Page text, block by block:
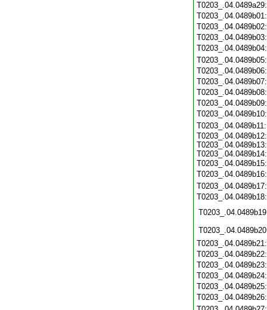
T0203_.04.0489b12:
T0203_.04.0489b13:
T0203_.04.0489b14: